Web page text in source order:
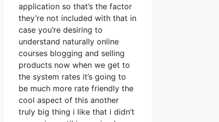
application so that’s the factor
they’re not included with that in
case you’re desiring to
understand naturally online
courses blogging and selling
products now when we get to
the system rates it’s going to
be much more rate friendly the
cool aspect of this another
truly big thing i like that i didn’t